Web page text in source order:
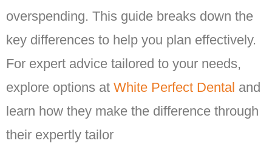
overspending. This guide breaks down the
key differences to help you plan effectively.
For expert advice tailored to your needs,
explore options at White Perfect Dental and
learn how they make the difference through
their expertly tailor